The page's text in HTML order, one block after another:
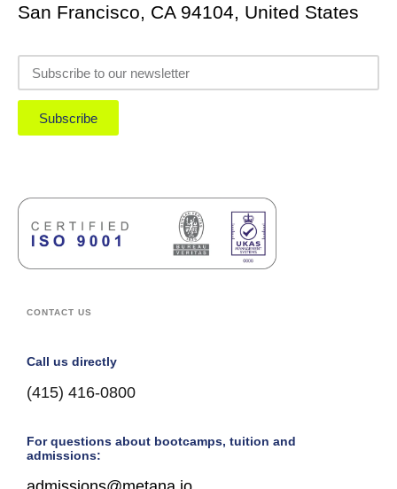
San Francisco, CA 94104, United States
Subscribe
CONTACT US
Call us directly
(415) 416-0800
For questions about bootcamps, tuition and
admissions: